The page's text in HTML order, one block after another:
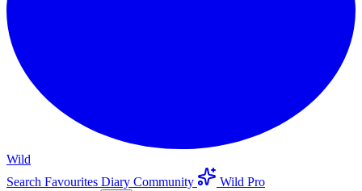
Wild
Search Favourites Diary Community
Wild Pro